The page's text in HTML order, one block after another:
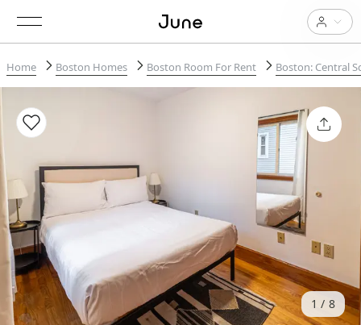
Home Boston Homes Boston Room For Rent Boston: Central
1 8